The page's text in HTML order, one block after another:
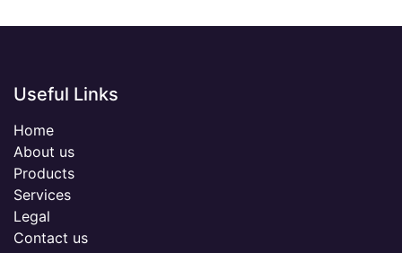
Useful Links
Home
About us
Products
Services
Legal
Contact us